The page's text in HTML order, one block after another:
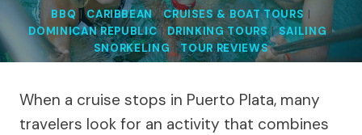
BBQ |CARIBBEAN|CRUISES & BOAT TOURS |
DOMINICAN REPUBLIC|DRINKING TOURS|SAILING|
SNORKELING |TOUR REVIEWS
When a cruise stops in Puerto Plata, many
travelers look for an activity that combines